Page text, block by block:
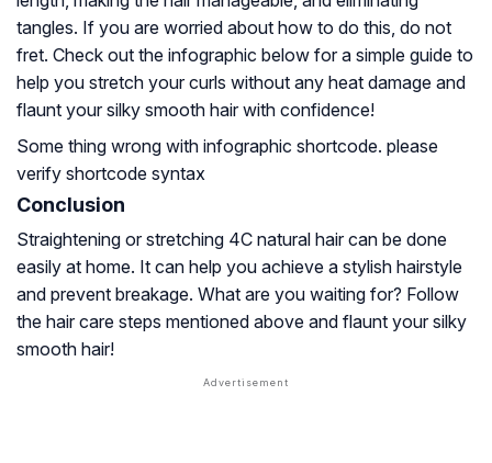
tangles. If you are worried about how to do this, do not
fret. Check out the infographic below for a simple guide to
help you stretch your curls without any heat damage and
flaunt your silky smooth hair with confidence!
Some thing wrong with infographic shortcode. please
verify shortcode syntax
Conclusion
Straightening or stretching 4C natural hair can be done
easily at home. It can help you achieve a stylish hairstyle
and prevent breakage. What are you waiting for? Follow
the hair care steps mentioned above and flaunt your silky
smooth hair!